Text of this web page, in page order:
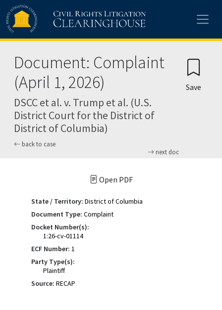
Skip to main content
Document: Complaint
(April 1, 2026)
DSCC et al. v. Trump et al. (U.S.
District Court for the District of
District of Columbia)
back to case
next doc
Save
Open PDF
State / Territory: District of Columbia
Document Type: Complaint
Docket Number(s):
1:26-cv-01114
ECF Number: 1
Party Type(s):
Plaintiff
Source: RECAP